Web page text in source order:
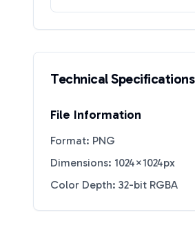
Technical Specifications
File Information
Format: PNG
Dimensions: 1024×1024px
Color Depth: 32-bit RGBA